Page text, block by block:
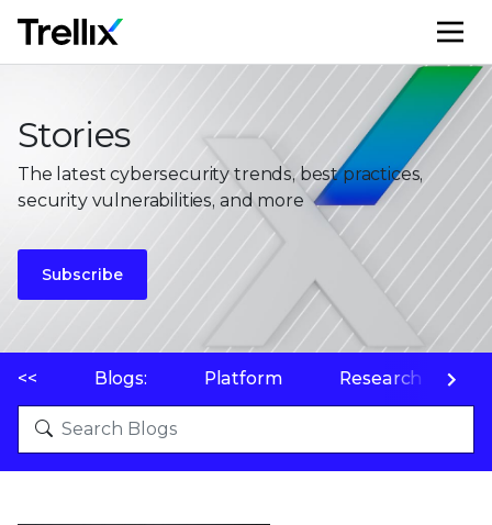
Stories
The latest cybersecurity trends, best practices,
security vulnerabilities, and more
Subscribe
<< Blogs: Platform Research